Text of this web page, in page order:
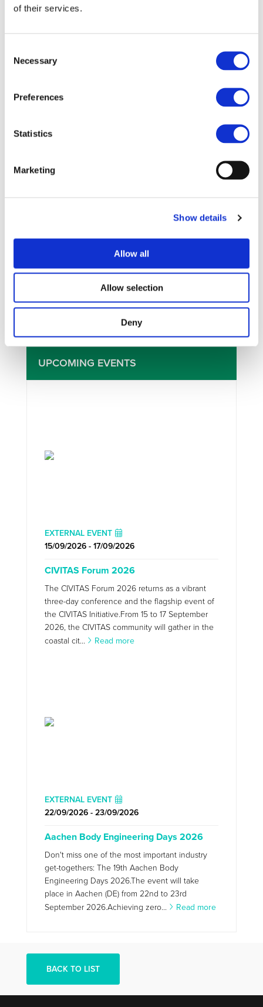
of their services.
Selection
Necessary
Preferences
Statistics
Marketing
Show details
Allow all
Allow selection
Deny
I consent to the storage of my data
Privacy Policy
UPCOMING EVENTS
EXTERNAL EVENT
15/09/2026 - 17/09/2026
CIVITAS Forum 2026
The CIVITAS Forum 2026 returns as a vibrant
three-day conference and the flagship event of
the CIVITAS Initiative.From 15 to 17 September
2026, the CIVITAS community will gather in the
coastal cit...
Read more
EXTERNAL EVENT
22/09/2026 - 23/09/2026
Aachen Body Engineering Days 2026
Don't miss one of the most important industry
get-togethers: The 19th Aachen Body
Engineering Days 2026.The event will take
place in Aachen (DE) from 22nd to 23rd
September 2026.Achieving zero...
Read more
BACK TO LIST